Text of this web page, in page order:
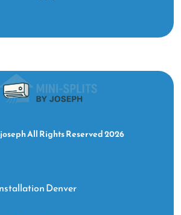
All Rights Reserved 2026
Denver